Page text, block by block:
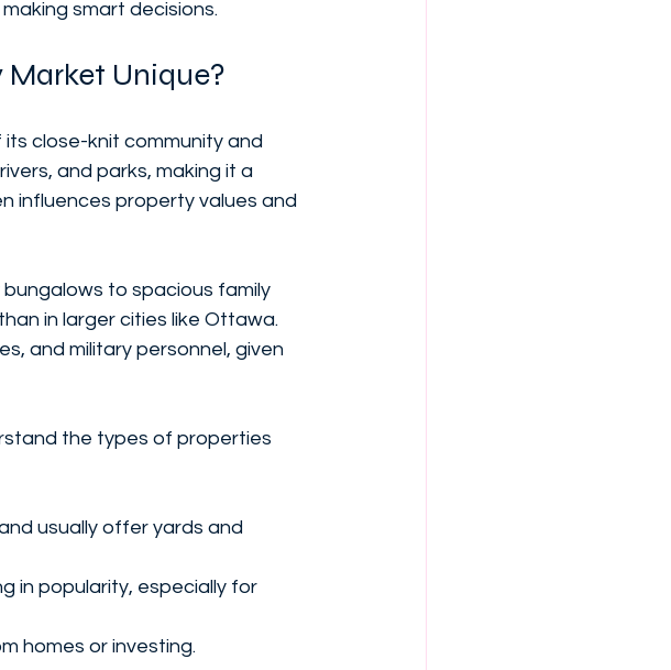
smart decisions.
Unique?
close-knit community and
and parks, making it a
influences property values and
to spacious family
in larger cities like Ottawa.
and military personnel, given
the types of properties
usually offer yards and
in popularity, especially for
homes or investing.